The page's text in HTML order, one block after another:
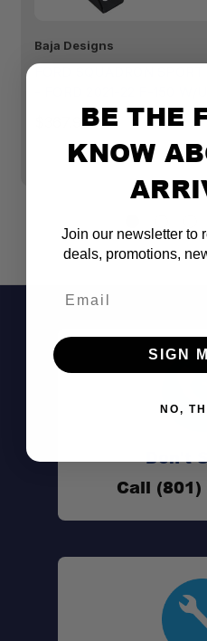
Baja Designs
$367.95
Don't
Call (801)
BE THE
KNOW
Join our newsletter to
deals, promotions,
SIGN
NO,